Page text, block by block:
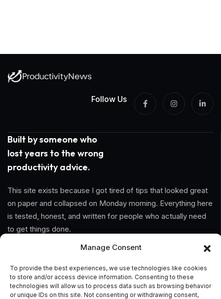
Manage Consent
To provide the best experiences, we use technologies like cookies
to store and/or access device information. Consenting to these
technologies will allow us to process data such as browsing behavior
or unique IDs on this site. Not consenting or withdrawing consent,
Follow Us
Built by someone who
lost years to the wrong
productivity advice.
This site exists because I got tired of tips that looked great
on paper and collapsed on Monday morning. Everything here
is tested, honest, and written for people who actually need
to get things done.
Home